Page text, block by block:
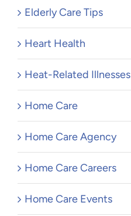
Elderly Care Tips
Heart Health
Heat-Related Illnesses
Home Care
Home Care Agency
Home Care Careers
Home Care Events